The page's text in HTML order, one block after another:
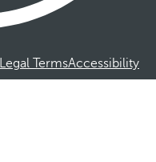
Legal TermsAccessibility